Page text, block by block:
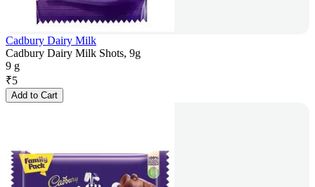
Cadbury Dairy Milk
Cadbury Dairy Milk Shots, 9g
9 g
₹5
Add to Cart